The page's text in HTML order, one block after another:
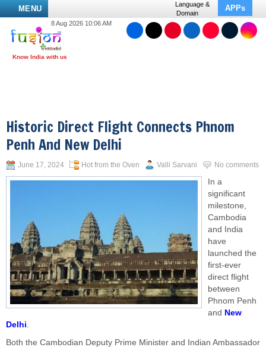
MENU
Language &
Domain
APPs
8 Aug 2026 10:06 AM
Historic Direct Flight Connects Phnom
Penh And New Delhi
June 17, 2024 Hot from the Oven Valli Sarvani No comments
In a
significant
milestone,
Cambodia
and India
have
launched the
first-ever
direct flight
between
Phnom Penh
and New
Delhi.
Both the Cambodian Deputy Prime Minister and Indian Ambassador